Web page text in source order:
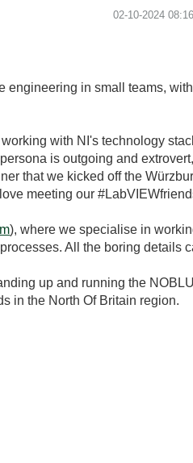
‎02-10-2024
engineering in small teams,
with NI's technology
is outgoing and
that we kicked off the
meeting our
), where we specialise in
All the boring details
up and running the
in the North Of Britain region.